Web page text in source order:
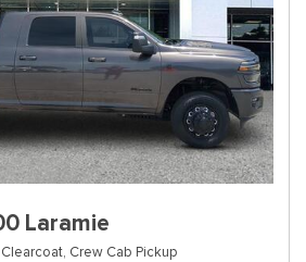
Laramie
Crew Cab Pickup